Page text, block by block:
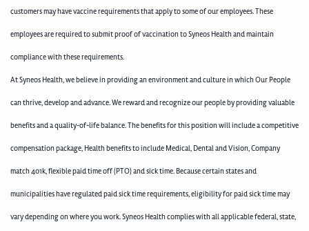
customers may have vaccine requirements that apply to some of our employees. These
employees are required to submit proof of vaccination to Syneos Health and maintain
compliance with these requirements.
At Syneos Health, we believe in providing an environment and culture in which Our People
can thrive, develop and advance. We reward and recognize our people by providing valuable
benefits and a quality-of-life balance. The benefits for this position will include a competitive
compensation package, Health benefits to include Medical, Dental and Vision, Company
match 401k, flexible paid time off (PTO) and sick time. Because certain states and
municipalities have regulated paid sick time requirements, eligibility for paid sick time may
vary depending on where you work. Syneos Health complies with all applicable federal, state,